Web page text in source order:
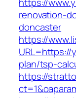
renovation-
doncaster
https://
URL=https://
plan/tsp-
https://